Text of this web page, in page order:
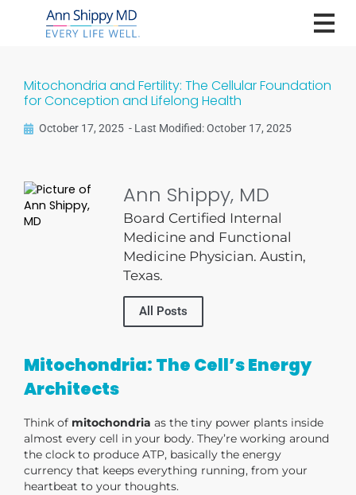
Mitochondria and Fertility: The Cellular Foundation
for Conception and Lifelong Health
October 17, 2025 - Last Modified: October 17, 2025
Ann Shippy, MD
Board Certified Internal
Medicine and Functional
Medicine Physician. Austin,
Texas.
All Posts
Mitochondria: The Cell’s Energy
Architects
Think of mitochondria as the tiny power plants inside
almost every cell in your body. They’re working around
the clock to produce ATP, basically the energy
currency that keeps everything running, from your
heartbeat to your thoughts.